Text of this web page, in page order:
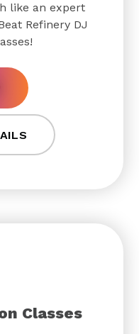
like an expert
Refinery DJ
Classes